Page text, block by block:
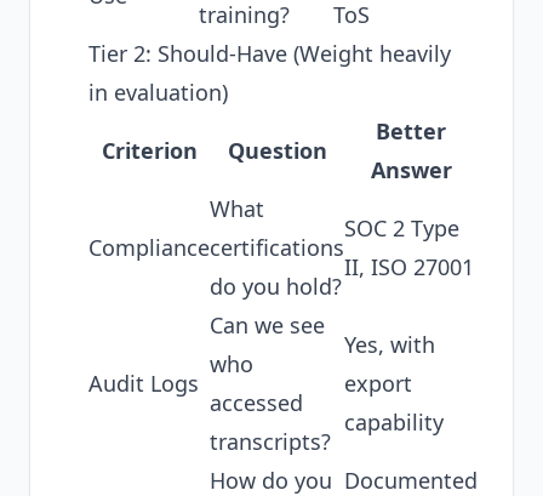
training?
ToS
Tier 2: Should-Have (Weight heavily
in evaluation)
Criterion
Question
Better
Answer
Compliance
What
certifications
do you hold?
SOC 2 Type
II, ISO 27001
Audit Logs
Can we see
who
accessed
transcripts?
Yes, with
export
capability
How do you Documented